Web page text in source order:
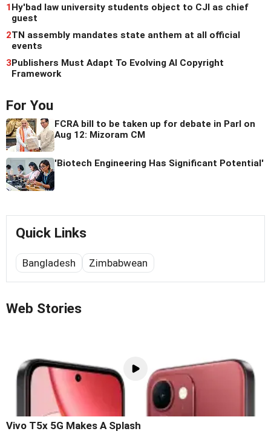
1Hy'bad law university students object to CJI as chief
guest
2TN assembly mandates state anthem at all official
events
3Publishers Must Adapt To Evolving AI Copyright
Framework
For You
FCRA bill to be taken up for debate in Parl on
Aug 12: Mizoram CM
'Biotech Engineering Has Significant Potential'
Quick Links
Bangladesh Zimbabwean
Web Stories
Vivo T5x 5G Makes A Splash